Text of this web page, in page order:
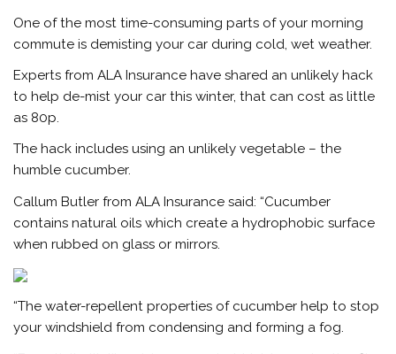
One of the most time-consuming parts of your morning
commute is demisting your car during cold, wet weather.
Experts from ALA Insurance have shared an unlikely hack
to help de-mist your car this winter, that can cost as little
as 80p.
The hack includes using an unlikely vegetable – the
humble cucumber.
Callum Butler from ALA Insurance said: “Cucumber
contains natural oils which create a hydrophobic surface
when rubbed on glass or mirrors.
“The water-repellent properties of cucumber help to stop
your windshield from condensing and forming a fog.